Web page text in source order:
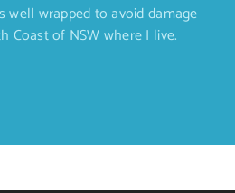
well wrapped to avoid damage
Coast of NSW where I live.